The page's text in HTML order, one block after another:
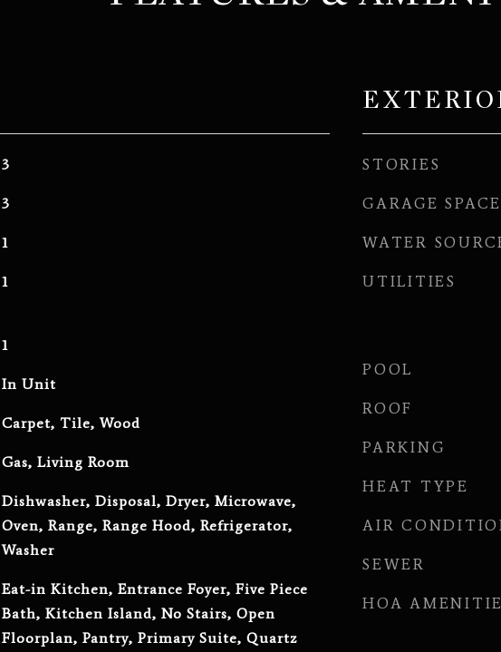
3
3
1
1
1
In Unit
Carpet, Tile, Wood
Gas, Living Room
Dishwasher, Disposal, Dryer, Microwave,
Oven, Range, Range Hood, Refrigerator,
Washer
Eat-in Kitchen, Entrance Foyer, Five Piece
Bath, Kitchen Island, No Stairs, Open
Floorplan, Pantry, Primary Suite, Quartz
STORIES
GARAGE SPACE
WATER
UTILITIES
POOL
ROOF
PARKING
HEAT TYPE
AIR
SEWER
HOA